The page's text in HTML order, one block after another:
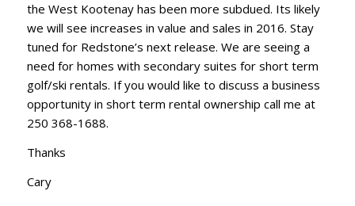
the West Kootenay has been more subdued. Its likely
we will see increases in value and sales in 2016. Stay
tuned for Redstone’s next release. We are seeing a
need for homes with secondary suites for short term
golf/ski rentals. If you would like to discuss a business
opportunity in short term rental ownership call me at
250 368-1688.
Thanks
Cary